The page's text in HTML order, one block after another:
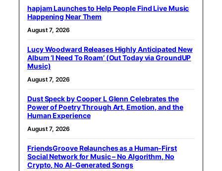
hapjam Launches to Help People Find Live Music
Happening Near Them
August 7, 2026
Lucy Woodward Releases Highly Anticipated New
Album ‘I Need To Roam’ (Out Today via GroundUP
Music)
August 7, 2026
Dust Speck by Cooper L Glenn Celebrates the
Power of Poetry Through Art, Emotion, and the
Human Experience
August 7, 2026
FriendsGroove Relaunches as a Human-First
Social Network for Music – No Algorithm, No
Crypto, No AI-Generated Songs